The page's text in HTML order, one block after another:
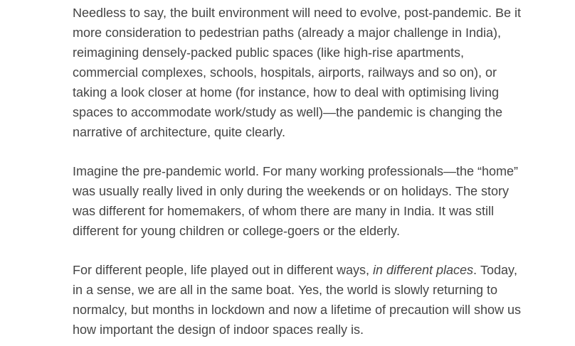
Needless to say, the built environment will need to evolve, post-pandemic. Be it
more consideration to pedestrian paths (already a major challenge in India),
reimagining densely-packed public spaces (like high-rise apartments,
commercial complexes, schools, hospitals, airports, railways and so on), or
taking a look closer at home (for instance, how to deal with optimising living
spaces to accommodate work/study as well)—the pandemic is changing the
narrative of architecture, quite clearly.
Imagine the pre-pandemic world. For many working professionals—the “home”
was usually really lived in only during the weekends or on holidays. The story
was different for homemakers, of whom there are many in India. It was still
different for young children or college-goers or the elderly.
For different people, life played out in different ways, in different places. Today,
in a sense, we are all in the same boat. Yes, the world is slowly returning to
normalcy, but months in lockdown and now a lifetime of precaution will show us
how important the design of indoor spaces really is.